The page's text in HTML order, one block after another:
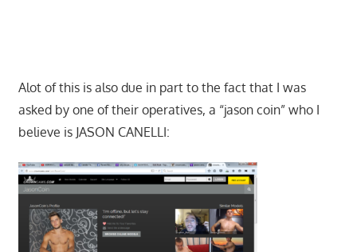
Alot of this is also due in part to the fact that I was
asked by one of their operatives, a “jason coin” who I
believe is JASON CANELLI: